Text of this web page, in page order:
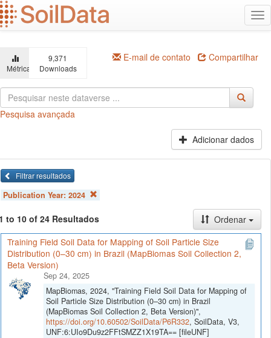
Ir
para
o
principal
Métricas
9,371
Downloads
E-mail de contato Compartilhar
Pesquisa avançada
Adicionar dados
Filtrar resultados
Publication Year: 2024
to 10 of 24 Resultados
Ordenar
Training Field Soil Data for Mapping of Soil Particle Size
Distribution (0–30 cm) in Brazil (MapBiomas Soil Collection 2,
Beta Version)
Sep 24, 2025
MapBiomas, 2024, "Training Field Soil Data for Mapping of
Soil Particle Size Distribution (0–30 cm) in Brazil
(MapBiomas Soil Collection 2, Beta Version)",
https://doi.org/10.60502/SoilData/P6R332, SoilData, V3,
UNF:6:UIo9Du9z2FFtSMZZ1X19TA== [fileUNF]